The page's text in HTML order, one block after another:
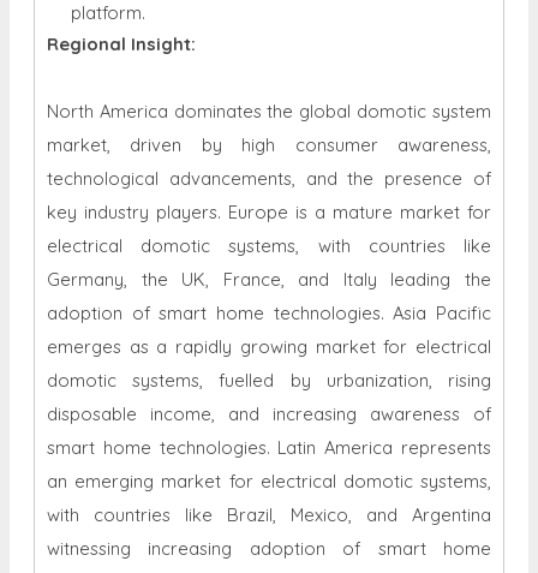
platform.
Regional Insight:
North America dominates the global domotic system
market, driven by high consumer awareness,
technological advancements, and the presence of
key industry players. Europe is a mature market for
electrical domotic systems, with countries like
Germany, the UK, France, and Italy leading the
adoption of smart home technologies. Asia Pacific
emerges as a rapidly growing market for electrical
domotic systems, fuelled by urbanization, rising
disposable income, and increasing awareness of
smart home technologies. Latin America represents
an emerging market for electrical domotic systems,
with countries like Brazil, Mexico, and Argentina
witnessing increasing adoption of smart home